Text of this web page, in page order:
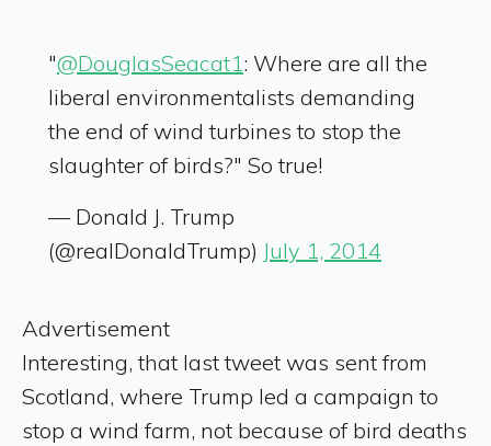
"@DouglasSeacat1 : Where are all the
liberal environmentalists demanding
the end of wind turbines to stop the
slaughter of birds?" So true!
— Donald J. Trump
(@realDonaldTrump) July 1, 2014
Advertisement
Interesting, that last tweet was sent from
Scotland, where Trump led a campaign to
stop a wind farm, not because of bird deaths